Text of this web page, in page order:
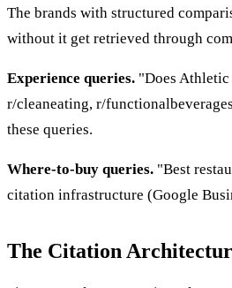
The brands with structured
without it get retrieved through
Experience queries. "Does
r/cleaneating, r/
these queries.
Where-to-buy queries. "Best
citation infrastructure (Google
The Citation